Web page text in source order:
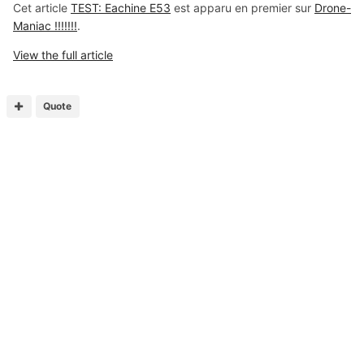
Cet article TEST: Eachine E53 est apparu en premier sur Drone-
Maniac !!!!!!!.
View the full article
Quote